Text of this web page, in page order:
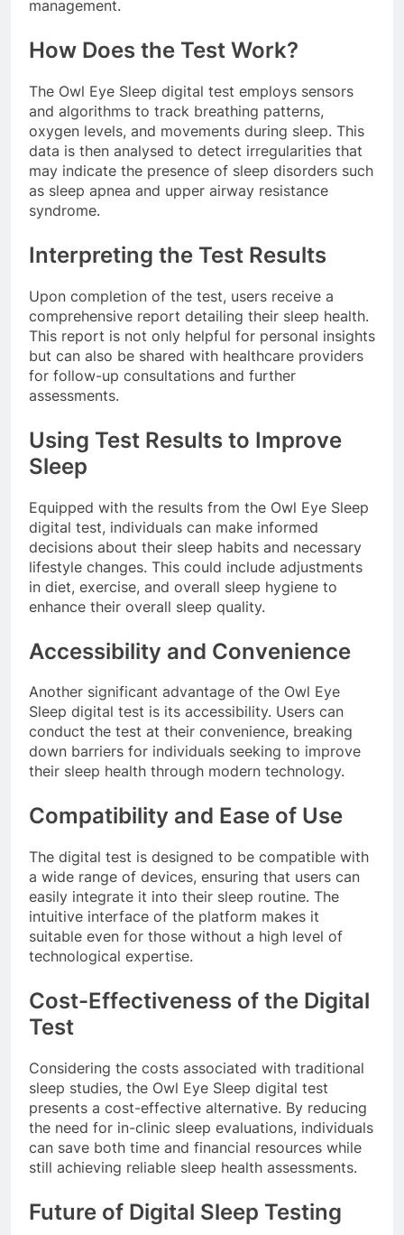
management.
How Does the Test Work?
The Owl Eye Sleep digital test employs sensors
and algorithms to track breathing patterns,
oxygen levels, and movements during sleep. This
data is then analysed to detect irregularities that
may indicate the presence of sleep disorders such
as sleep apnea and upper airway resistance
syndrome.
Interpreting the Test Results
Upon completion of the test, users receive a
comprehensive report detailing their sleep health.
This report is not only helpful for personal insights
but can also be shared with healthcare providers
for follow-up consultations and further
assessments.
Using Test Results to Improve
Sleep
Equipped with the results from the Owl Eye Sleep
digital test, individuals can make informed
decisions about their sleep habits and necessary
lifestyle changes. This could include adjustments
in diet, exercise, and overall sleep hygiene to
enhance their overall sleep quality.
Accessibility and Convenience
Another significant advantage of the Owl Eye
Sleep digital test is its accessibility. Users can
conduct the test at their convenience, breaking
down barriers for individuals seeking to improve
their sleep health through modern technology.
Compatibility and Ease of Use
The digital test is designed to be compatible with
a wide range of devices, ensuring that users can
easily integrate it into their sleep routine. The
intuitive interface of the platform makes it
suitable even for those without a high level of
technological expertise.
Cost-Effectiveness of the Digital
Test
Considering the costs associated with traditional
sleep studies, the Owl Eye Sleep digital test
presents a cost-effective alternative. By reducing
the need for in-clinic sleep evaluations, individuals
can save both time and financial resources while
still achieving reliable sleep health assessments.
Future of Digital Sleep Testing